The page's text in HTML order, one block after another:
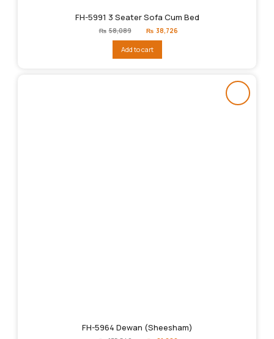
FH-5991 3 Seater Sofa Cum Bed
₨ 58,089
Original
price
₨58,089.
₨ 38,726
Add to cart
FH-5964 Dewan (Sheesham)
Original